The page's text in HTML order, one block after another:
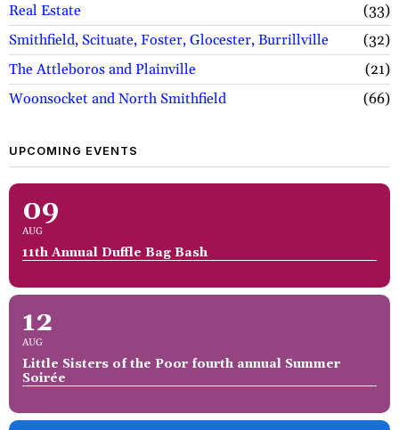
Real Estate
33
Smithfield, Scituate, Foster, Glocester, Burrillville
32
The Attleboros and Plainville
21
Woonsocket and North Smithfield
66
UPCOMING EVENTS
09
AUG
11th Annual Duffle Bag Bash
12
AUG
Little Sisters of the Poor fourth annual Summer
Soirée